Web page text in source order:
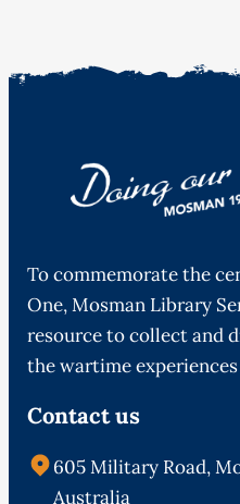
To commemorate the
One, Mosman Library
resource to collect and
the wartime
Contact us
605 Military Road,
Australia